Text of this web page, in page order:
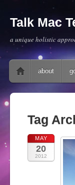
Talk Mac
a unique holistic
Main menu
Skip to content
about
Tag
MAY
20
2012